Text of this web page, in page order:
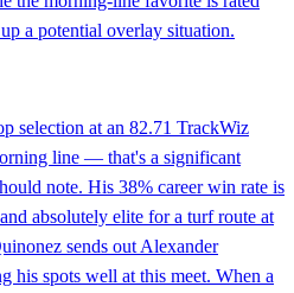
a potential overlay situation.
selection at an 82.71 TrackWiz
line — that's a significant
note. His 38% career win rate is
absolutely elite for a turf route at
sends out Alexander
his spots well at this meet. When a